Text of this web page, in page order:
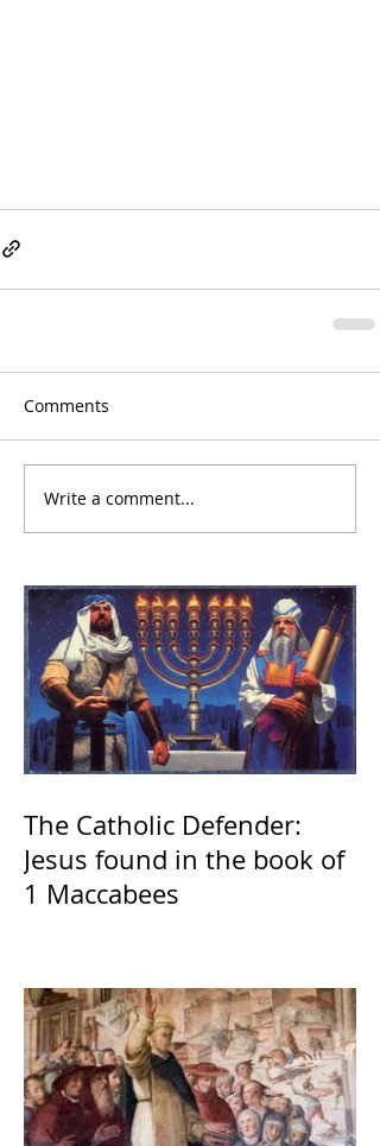
Comments
Write a comment...
The Catholic Defender:
Jesus found in the book of
1 Maccabees